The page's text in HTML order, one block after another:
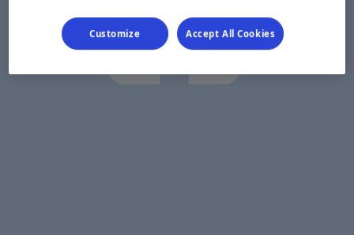
Customize Accept All Cookies